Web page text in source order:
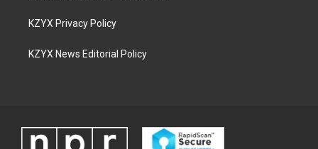
KZYX Privacy Policy
KZYX News Editorial Policy